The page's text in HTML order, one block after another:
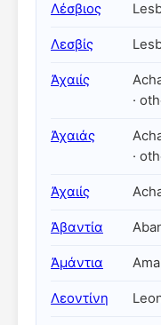
Λέσβιος
Λεσβίς
Ἀχαιίς
·
Ἀχαιάς
·
Ἀχαιίς
Ἀβαντία
Ἀμάντια
Λεοντίνη